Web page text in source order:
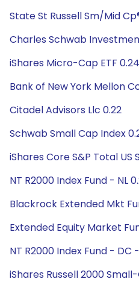
State St Russell Sm/Mid
Charles Schwab
iShares Micro-Cap ETF 0.24
Bank of New York Mellon
Citadel Advisors Llc 0.22
Schwab Small Cap Index
iShares Core S&P Total US
NT R2000 Index Fund - NL
Blackrock Extended Mkt
Extended Equity Market
NT R2000 Index Fund - DC
iShares Russell 2000